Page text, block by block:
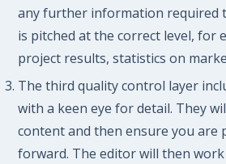
any further information required
is pitched at the correct level, for
project results, statistics on
The third quality control layer
with a keen eye for detail. They
content and then ensure you
forward. The editor will then